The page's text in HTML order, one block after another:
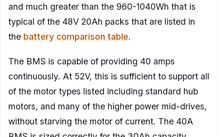
and much greater than the 960-1040Wh that is
typical of the 48V 20Ah packs that are listed in
the battery comparison table.
The BMS is capable of providing 40 amps
continuously. At 52V, this is sufficient to support all
of the motor types listed including standard hub
motors, and many of the higher power mid-drives,
without starving the motor of current. The 40A